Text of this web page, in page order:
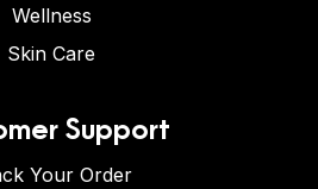
Wellness
Skin Care
Support
Your Order